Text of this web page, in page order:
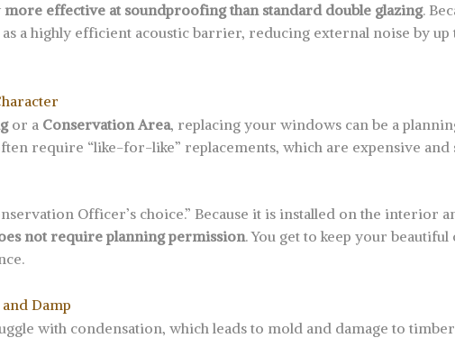
more effective at soundproofing than standard double glazing.
as a highly efficient acoustic barrier, reducing external noise by up
or a Conservation Area, replacing your windows can be a
require “like-for-like” replacements, which are expensive
Officer’s choice.” Because it is installed on the interior
not require planning permission. You get to keep your
Damp
with condensation, which leads to mold and damage to